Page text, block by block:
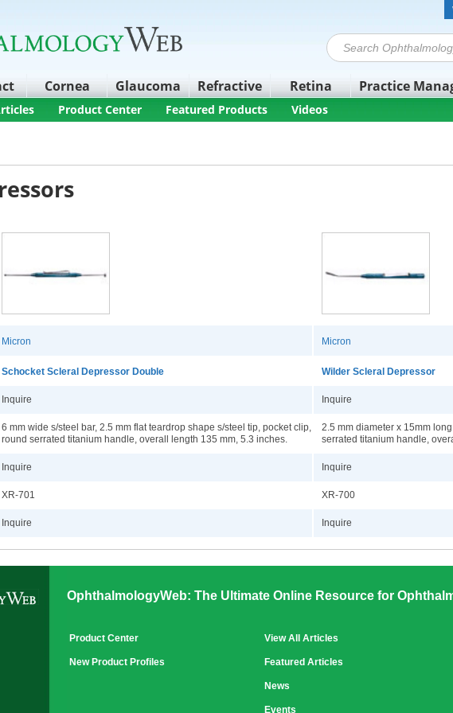
Cornea Glaucoma Refractive Retina Practice
Product Center Featured Products Videos
Micron Micron
Schocket Scleral Depressor Double Wilder Scleral Depressor
Inquire Inquire
6 mm wide s/steel bar, 2.5 mm flat teardrop shape s/steel tip, pocket clip,
round serrated titanium handle, overall length 135 mm, 5.3 inches.
2.5 mm diameter x 15mm
serrated titanium handle,
Inquire Inquire
XR-701 XR-700
Inquire Inquire
OphthalmologyWeb: The Ultimate Online Resource for
Product Center
New Product Profiles
View All Articles
Featured Articles
News
Events